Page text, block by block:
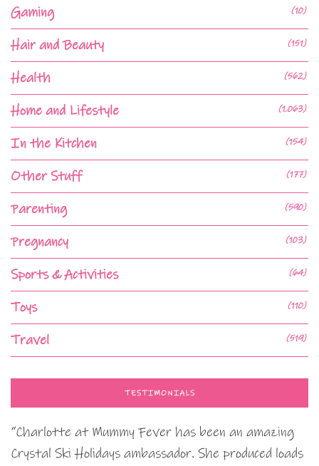
Gaming (10)
Hair and Beauty (151)
Health (562)
Home and Lifestyle (1,063)
In the Kitchen (154)
Other Stuff (177)
Parenting (590)
Pregnancy (103)
Sports & Activities (64)
Toys (110)
Travel (519)
TESTIMONIALS
“Charlotte at Mummy Fever has been an amazing
Crystal Ski Holidays ambassador. She produced loads